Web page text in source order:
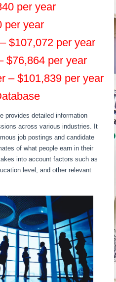
per year
per year
$107,072 per year
$76,864 per year
– $101,839 per year
provides detailed information
across various industries. It
job postings and candidate
of what people earn in their
into account factors such as
level, and other relevant